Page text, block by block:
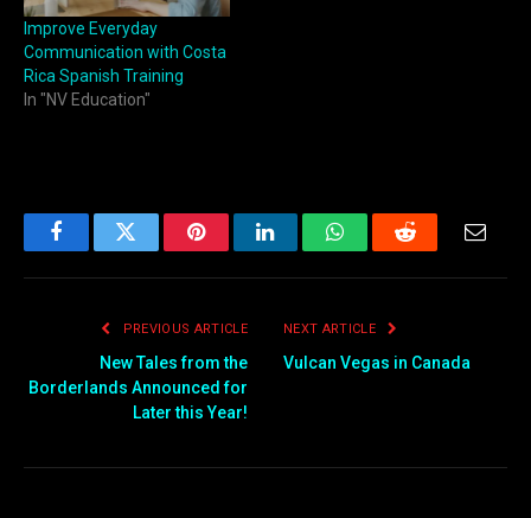
Improve Everyday
Communication with Costa
Rica Spanish Training
In "NV Education"
FacebookTwitter PinterestLinkedInWhatsAppReddit
PREVIOUS ARTICLE
New Tales from the
Borderlands Announced for
Later this Year!
NEXT ARTICLE
Vulcan Vegas in Canada